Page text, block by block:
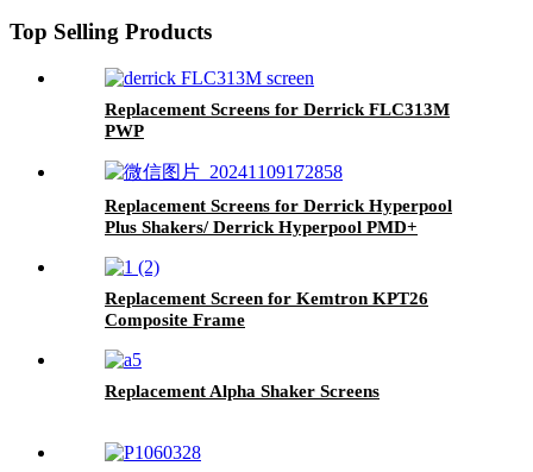
Top Selling Products
Replacement Screens for Derrick FLC313M
PWP
Replacement Screens for Derrick Hyperpool
Plus Shakers/ Derrick Hyperpool PMD+
Replacement Screen for Kemtron KPT26
Composite Frame
Replacement Alpha Shaker Screens